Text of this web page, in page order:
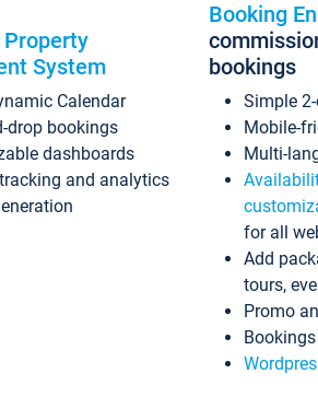
Property
System
Calendar
drop bookings
dashboards
and analytics
Booking
bookings
Simple
Mobile-
Multi-
for all
Add
tours,
Promo